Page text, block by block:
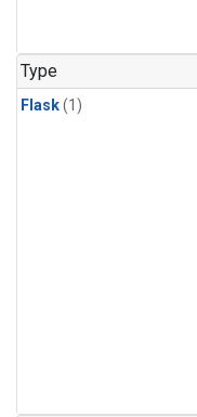
Type
Flask(1)